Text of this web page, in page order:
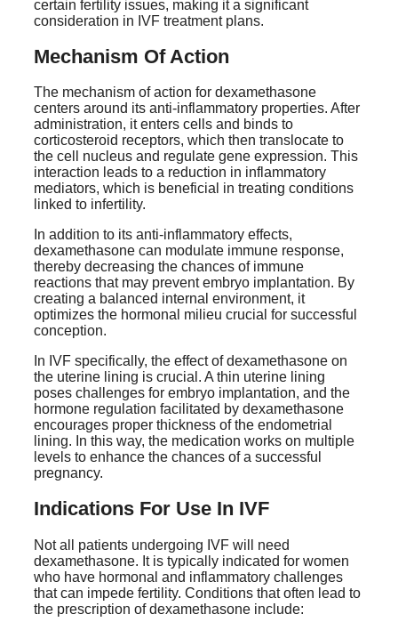
certain fertility issues, making it a significant
consideration in IVF treatment plans.
Mechanism Of Action
The mechanism of action for dexamethasone
centers around its anti-inflammatory properties. After
administration, it enters cells and binds to
corticosteroid receptors, which then translocate to
the cell nucleus and regulate gene expression. This
interaction leads to a reduction in inflammatory
mediators, which is beneficial in treating conditions
linked to infertility.
In addition to its anti-inflammatory effects,
dexamethasone can modulate immune response,
thereby decreasing the chances of immune
reactions that may prevent embryo implantation. By
creating a balanced internal environment, it
optimizes the hormonal milieu crucial for successful
conception.
In IVF specifically, the effect of dexamethasone on
the uterine lining is crucial. A thin uterine lining
poses challenges for embryo implantation, and the
hormone regulation facilitated by dexamethasone
encourages proper thickness of the endometrial
lining. In this way, the medication works on multiple
levels to enhance the chances of a successful
pregnancy.
Indications For Use In IVF
Not all patients undergoing IVF will need
dexamethasone. It is typically indicated for women
who have hormonal and inflammatory challenges
that can impede fertility. Conditions that often lead to
the prescription of dexamethasone include: